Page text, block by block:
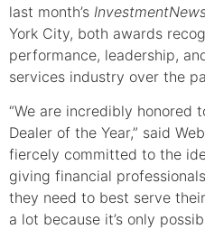
last month’s
York City, both awards
performance, leadership,
services industry over the
“We are incredibly honored
Dealer of the Year,” said
fiercely committed to the
giving financial
they need to best serve
a lot because it’s only